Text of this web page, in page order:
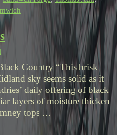
Country “This brisk
sky seems solid as it
daily offering of black
layers of moisture thicken
tops …